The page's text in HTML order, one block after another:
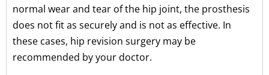
normal wear and tear of the hip joint, the prosthesis
does not fit as securely and is not as effective. In
these cases, hip revision surgery may be
recommended by your doctor.